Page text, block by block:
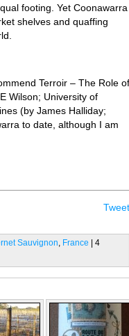
footing. Yet Coonawarra
shelves and quaffing
Terroir – The Role of
Wilson; University of
(by James Halliday;
to date, although I am
Tweet
Sauvignon France | 4